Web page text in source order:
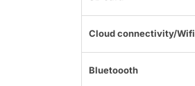
Cloud connectivity/Wifi
Bluetoooth